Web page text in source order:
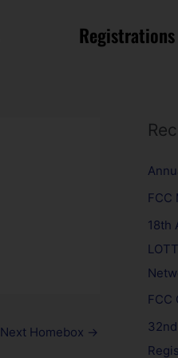
Registrations
Next Homebox →
FCC
18th
FCC